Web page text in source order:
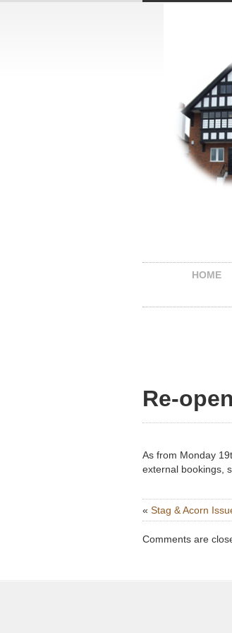
HOME
Re-
As from Monday
external bookings,
« Stag & Acorn
Comments are